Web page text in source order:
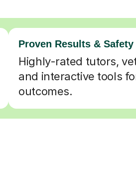
Proven Results & Safety
Highly-rated tutors,
and interactive tools
outcomes.